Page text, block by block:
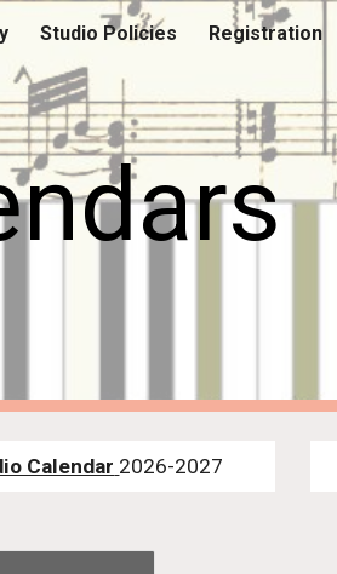
Skip to navigation
Studio Policies Registration
Calendar 2026-2027